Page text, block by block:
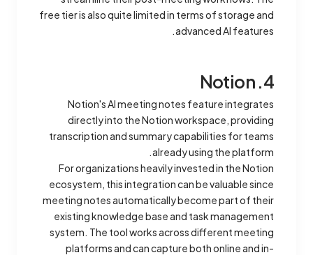
free tier is also quite limited in terms of storage and
advanced AI features.
4. Notion
Notion's AI meeting notes feature integrates
directly into the Notion workspace, providing
transcription and summary capabilities for teams
already using the platform.
For organizations heavily invested in the Notion
ecosystem, this integration can be valuable since
meeting notes automatically become part of their
existing knowledge base and task management
system. The tool works across different meeting
platforms and can capture both online and in-